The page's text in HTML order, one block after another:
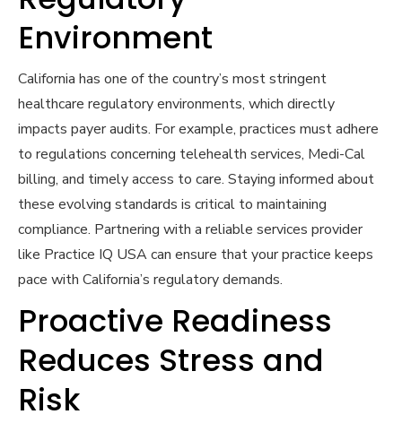
Environment
California has one of the country’s most stringent
healthcare regulatory environments, which directly
impacts payer audits. For example, practices must adhere
to regulations concerning telehealth services, Medi-Cal
billing, and timely access to care. Staying informed about
these evolving standards is critical to maintaining
compliance. Partnering with a reliable services provider
like Practice IQ USA can ensure that your practice keeps
pace with California’s regulatory demands.
Proactive Readiness
Reduces Stress and
Risk